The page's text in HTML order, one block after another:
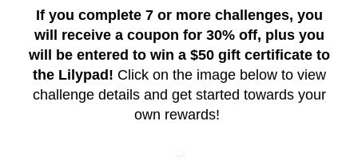
If you complete 7 or more challenges, you
will receive a coupon for 30% off, plus you
will be entered to win a $50 gift certificate to
the Lilypad! Click on the image below to view
challenge details and get started towards your
own rewards!